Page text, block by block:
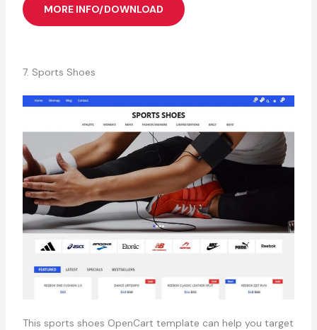
MORE INFO/DOWNLOAD
7. Sports Shoes
This sports shoes OpenCart template can help you target